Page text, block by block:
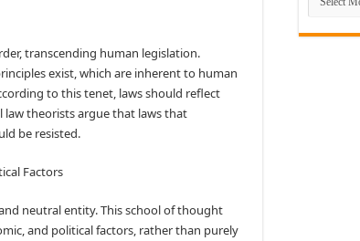
transcending human legislation.
exist, which are inherent to human
to this tenet, laws should reflect
theorists argue that laws that
be resisted.
Factors
neutral entity. This school of thought
and political factors, rather than purely